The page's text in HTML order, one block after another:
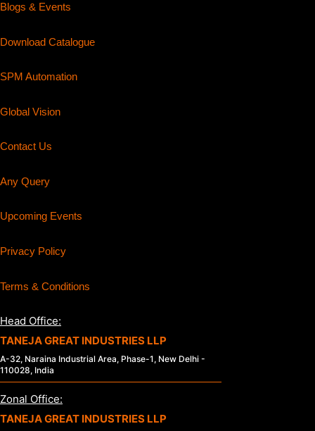
Blogs & Events
Download Catalogue
SPM Automation
Global Vision
Contact Us
Any Query
Upcoming Events
Privacy Policy
Terms & Conditions
Head Office:
TANEJA GREAT INDUSTRIES LLP
A-32, Naraina Industrial Area, Phase-1, New Delhi -
110028, India
Zonal Office:
TANEJA GREAT INDUSTRIES LLP